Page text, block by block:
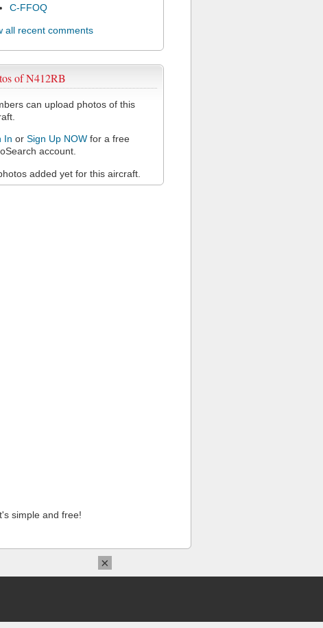
C-FFOQ
all recent comments
of N412RB
can upload photos of this
In or Sign Up NOW for a free
account.
added yet for this aircraft.
simple and free!
×